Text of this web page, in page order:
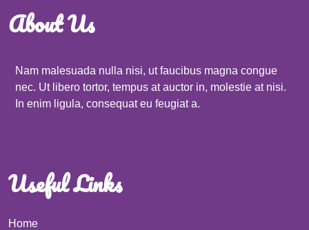
About Us
Nam malesuada nulla nisi, ut faucibus magna congue
nec. Ut libero tortor, tempus at auctor in, molestie at nisi.
In enim ligula, consequat eu feugiat a.
Useful Links
Home